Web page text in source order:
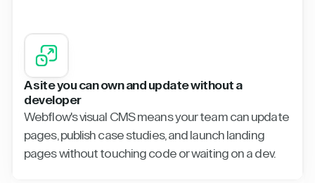
A site you can own and update without a
developer
Webflow's visual CMS means your team can update
pages, publish case studies, and launch landing
pages without touching code or waiting on a dev.